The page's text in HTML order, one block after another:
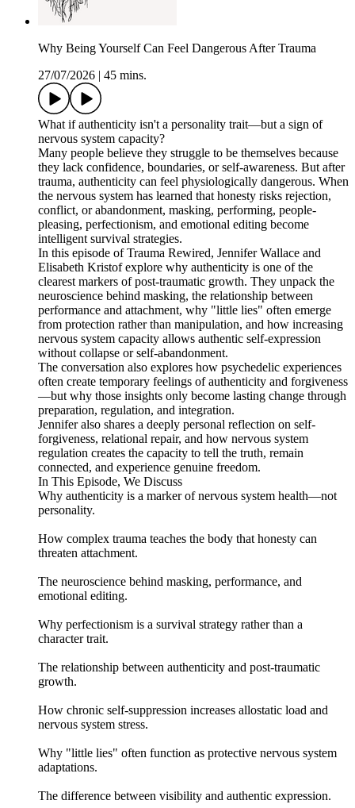
Why Being Yourself Can Feel Dangerous After Trauma
27/07/2026
45 mins.
What if authenticity isn't a personality trait—but a sign of
nervous system capacity?
Many people believe they struggle to be themselves because
they lack confidence, boundaries, or self-awareness. But after
trauma, authenticity can feel physiologically dangerous. When
the nervous system has learned that honesty risks rejection,
conflict, or abandonment, masking, performing, people-
pleasing, perfectionism, and emotional editing become
intelligent survival strategies.
In this episode of Trauma Rewired, Jennifer Wallace and
Elisabeth Kristof explore why authenticity is one of the
clearest markers of post-traumatic growth. They unpack the
neuroscience behind masking, the relationship between
performance and attachment, why "little lies" often emerge
from protection rather than manipulation, and how increasing
nervous system capacity allows authentic self-expression
without collapse or self-abandonment.
The conversation also explores how psychedelic experiences
often create temporary feelings of authenticity and forgiveness
—but why those insights only become lasting change through
preparation, regulation, and integration.
Jennifer also shares a deeply personal reflection on self-
forgiveness, relational repair, and how nervous system
regulation creates the capacity to tell the truth, remain
connected, and experience genuine freedom.
In This Episode, We Discuss
Why authenticity is a marker of nervous system health—not
personality.
How complex trauma teaches the body that honesty can
threaten attachment.
The neuroscience behind masking, performance, and
emotional editing.
Why perfectionism is a survival strategy rather than a
character trait.
The relationship between authenticity and post-traumatic
growth.
How chronic self-suppression increases allostatic load and
nervous system stress.
Why "little lies" often function as protective nervous system
adaptations.
The difference between visibility and authentic expression.